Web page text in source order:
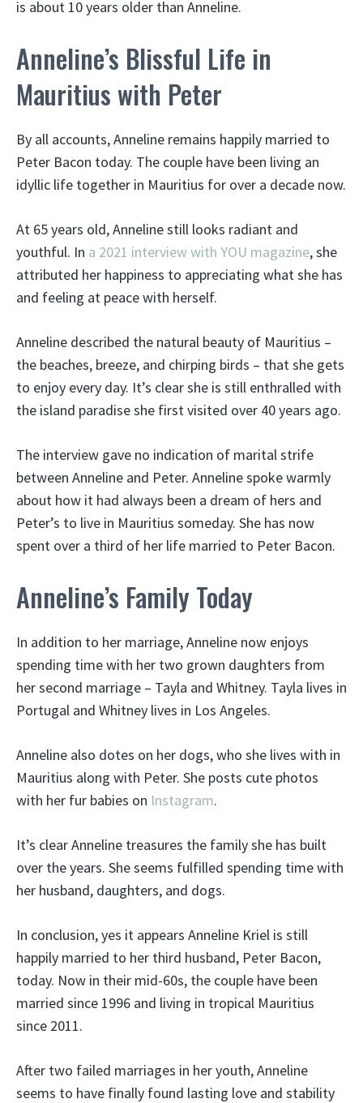
is about 10 years older than Anneline.
Anneline’s Blissful Life in
Mauritius with Peter
By all accounts, Anneline remains happily married to
Peter Bacon today. The couple have been living an
idyllic life together in Mauritius for over a decade now.
At 65 years old, Anneline still looks radiant and
youthful. In a 2021 interview with YOU magazine, she
attributed her happiness to appreciating what she has
and feeling at peace with herself.
Anneline described the natural beauty of Mauritius –
the beaches, breeze, and chirping birds – that she gets
to enjoy every day. It’s clear she is still enthralled with
the island paradise she first visited over 40 years ago.
The interview gave no indication of marital strife
between Anneline and Peter. Anneline spoke warmly
about how it had always been a dream of hers and
Peter’s to live in Mauritius someday. She has now
spent over a third of her life married to Peter Bacon.
Anneline’s Family Today
In addition to her marriage, Anneline now enjoys
spending time with her two grown daughters from
her second marriage – Tayla and Whitney. Tayla lives in
Portugal and Whitney lives in Los Angeles.
Anneline also dotes on her dogs, who she lives with in
Mauritius along with Peter. She posts cute photos
with her fur babies on Instagram.
It’s clear Anneline treasures the family she has built
over the years. She seems fulfilled spending time with
her husband, daughters, and dogs.
In conclusion, yes it appears Anneline Kriel is still
happily married to her third husband, Peter Bacon,
today. Now in their mid-60s, the couple have been
married since 1996 and living in tropical Mauritius
since 2011.
After two failed marriages in her youth, Anneline
seems to have finally found lasting love and stability